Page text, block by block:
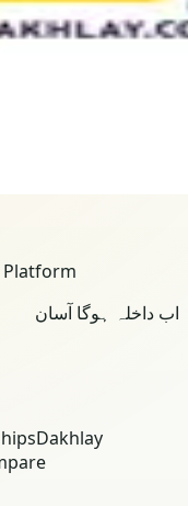
Platform
اب داخلہ ہوگا آسان
Dakhlay